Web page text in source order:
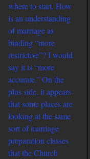
where to start. How
is an understanding
of marriage as
binding “more
restrictive”? I would
say it is “more
accurate.” On the
plus side, it appears
that some places are
looking at the same
sort of marriage
preparation classes
that the Church